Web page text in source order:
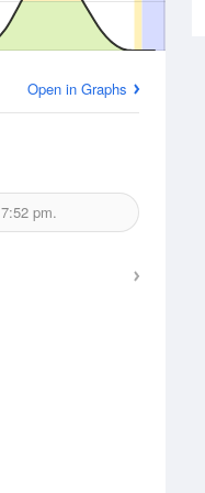
Open in Graphs
7:52 pm.